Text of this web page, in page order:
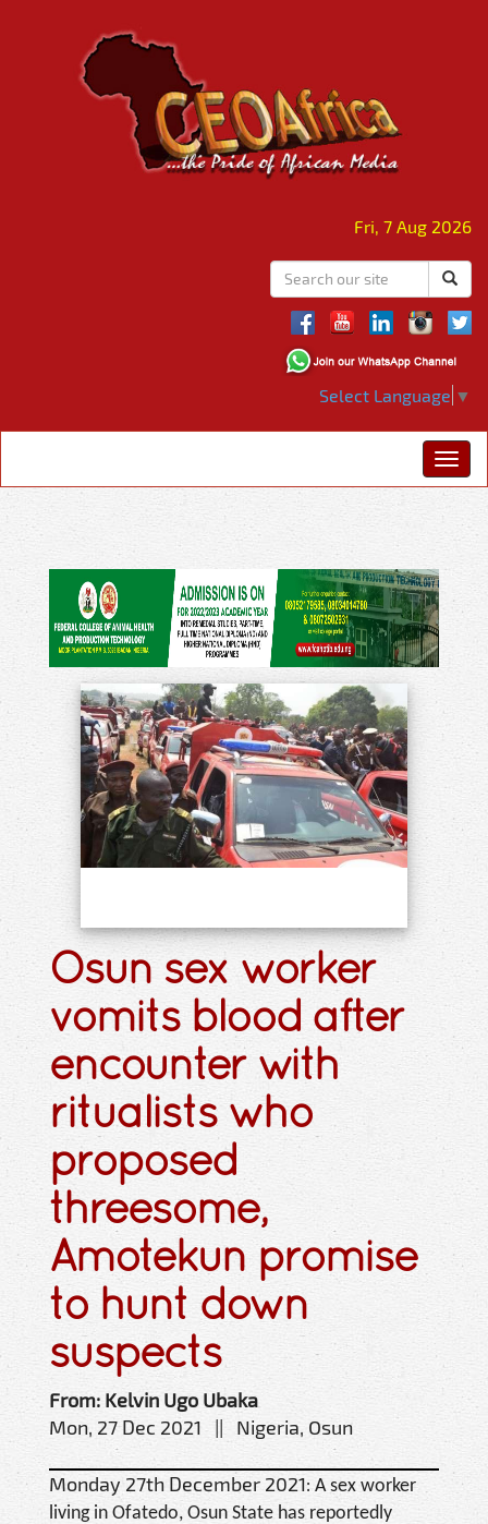
Fri, 7 Aug 2026
Select Language ▼
Osun sex worker
vomits blood after
encounter with
ritualists who
proposed
threesome,
Amotekun promise
to hunt down
suspects
From: Kelvin Ugo Ubaka
Mon, 27 Dec 2021 || Nigeria, Osun
Monday 27th December 2021: A sex worker
living in Ofatedo, Osun State has reportedly